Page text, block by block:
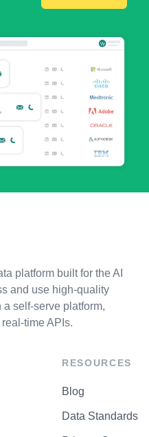
platform built for the AI
and use high-quality
self-serve platform,
time APIs.
RESOURCES
Blog
Data Standards